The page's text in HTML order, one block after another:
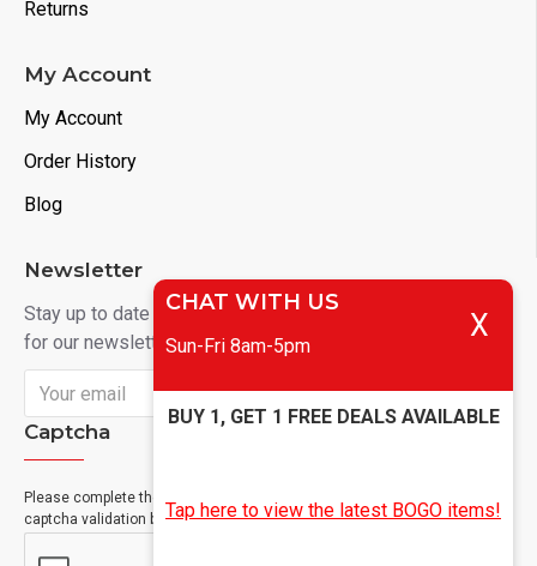
Returns
My Account
My Account
Order History
Blog
Newsletter
Stay up to date with news and promotions by signing up
for our newsletter
Send
Captcha
Please complete the
captcha validation below
CHAT WITH US
Sun-Fri 8am-5pm
X
BUY 1, GET 1 FREE DEALS AVAILABLE
Tap here to view the latest BOGO items!